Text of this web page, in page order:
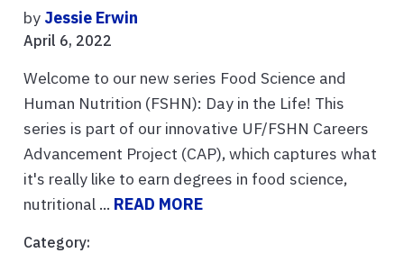
by Jessie Erwin
April 6, 2022
Welcome to our new series Food Science and
Human Nutrition (FSHN): Day in the Life! This
series is part of our innovative UF/FSHN Careers
Advancement Project (CAP), which captures what
it's really like to earn degrees in food science,
nutritional ... READ MORE
Category: